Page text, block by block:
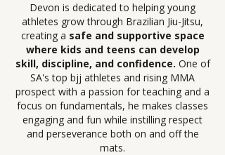
Devon is dedicated to helping young
athletes grow through Brazilian Jiu-Jitsu,
creating a safe and supportive space
where kids and teens can develop
skill, discipline, and confidence. One of
SA's top bjj athletes and rising MMA
prospect with a passion for teaching and a
focus on fundamentals, he makes classes
engaging and fun while instilling respect
and perseverance both on and off the
mats.